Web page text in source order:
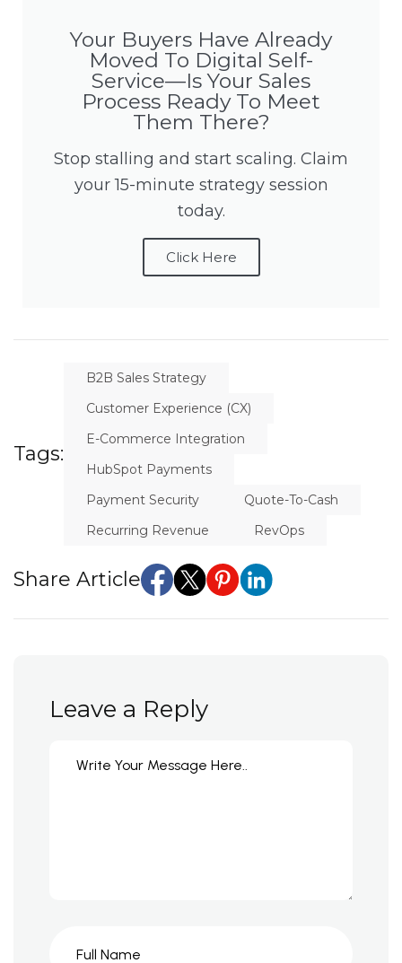
Your Buyers Have Already
Moved To Digital Self-
Service—Is Your Sales
Process Ready To Meet
Them There?
Stop stalling and start scaling. Claim
your 15-minute strategy session
today.
Click Here
Tags:
B2B Sales Strategy
Customer Experience (CX)
E-Commerce Integration
HubSpot Payments
Payment Security
Quote-To-Cash
Recurring Revenue
RevOps
Share Article
Leave a Reply